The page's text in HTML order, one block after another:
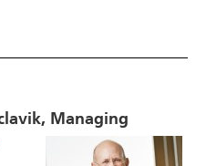
Managing